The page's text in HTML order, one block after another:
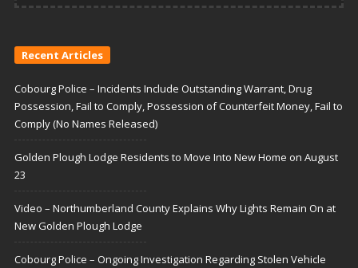
Recent Articles
Cobourg Police – Incidents Include Outstanding Warrant, Drug
Possession, Fail to Comply, Possession of Counterfeit Money, Fail to
Comply (No Names Released)
Golden Plough Lodge Residents to Move Into New Home on August
23
Video – Northumberland County Explains Why Lights Remain On at
New Golden Plough Lodge
Cobourg Police – Ongoing Investigation Regarding Stolen Vehicle